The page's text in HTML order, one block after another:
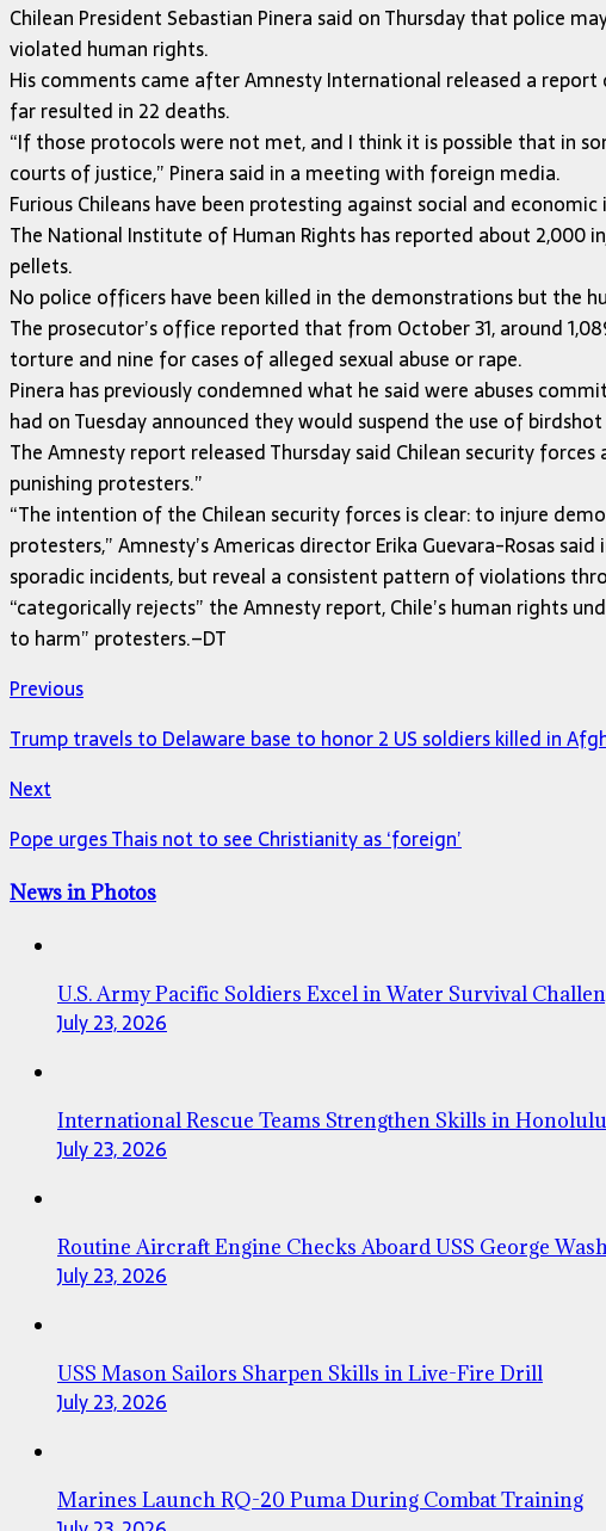
Chilean President Sebastian Pinera said on Thursday that police
violated human rights.
His comments came after Amnesty International released a
far resulted in 22 deaths.
“If those protocols were not met, and I think it is possible that in
courts of justice,” Pinera said in a meeting with foreign media.
Furious Chileans have been protesting against social and
The National Institute of Human Rights has reported about
pellets.
No police officers have been killed in the demonstrations but the
The prosecutor’s office reported that from October 31, around
torture and nine for cases of alleged sexual abuse or rape.
Pinera has previously condemned what he said were abuses
had on Tuesday announced they would suspend the use of
The Amnesty report released Thursday said Chilean security
punishing protesters.”
“The intention of the Chilean security forces is clear: to injure
protesters,” Amnesty’s Americas director Erika Guevara-Rosas
sporadic incidents, but reveal a consistent pattern of violations
“categorically rejects” the Amnesty report, Chile’s human rights
to harm” protesters.–DT
Previous
Trump travels to Delaware base to honor 2 US soldiers killed in
Next
Pope urges Thais not to see Christianity as ‘foreign’
News in Photos
U.S. Army Pacific Soldiers Excel in Water Survival
July 23, 2026
International Rescue Teams Strengthen Skills in Honolulu
July 23, 2026
Routine Aircraft Engine Checks Aboard USS George
July 23, 2026
USS Mason Sailors Sharpen Skills in Live-Fire Drill
July 23, 2026
Marines Launch RQ-20 Puma During Combat Training